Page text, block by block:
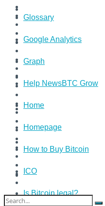
Glossary
Google Analytics
Graph
Help NewsBTC Grow
Home
Homepage
How to Buy Bitcoin
ICO
Is Bitcoin legal?